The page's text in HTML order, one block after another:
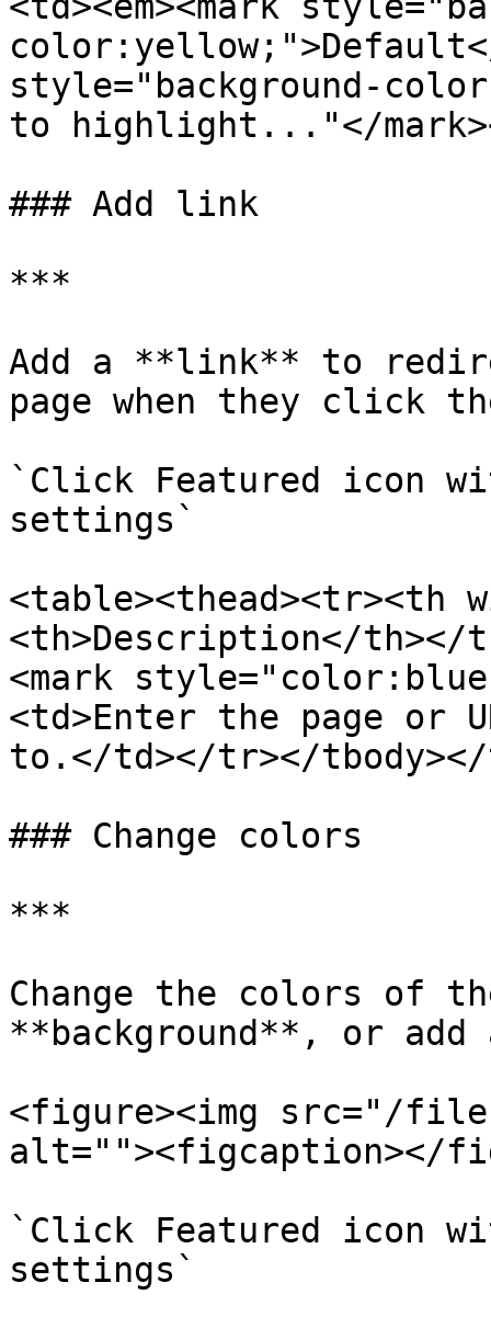
color:yellow;">Default</
style="background-
to highlight..."</
### Add link
***
Add a **link** to
page when they click
`Click Featured icon
settings`
<table><thead><tr><th
<th>Description</th></
<mark
<td>Enter the page or
to.</td></tr></
### Change colors
***
Change the colors of
**background**, or
<figure><img src="/files/
alt=""><figcaption></
`Click Featured icon
settings`